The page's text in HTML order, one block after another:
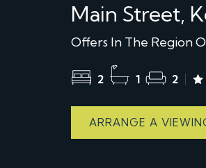
Main Street,
Offers In The Region
2 1 2
ARRANGE A